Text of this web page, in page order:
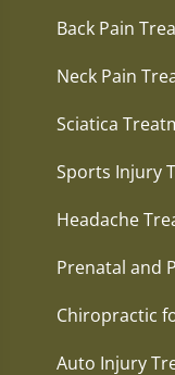
Back Pain
Neck Pain
Sciatica
Sports Injury
Headache
Prenatal and
Chiropractic
Auto Injury